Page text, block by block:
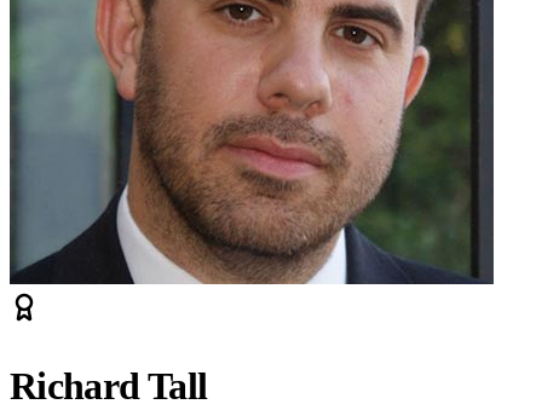
Richard Tall